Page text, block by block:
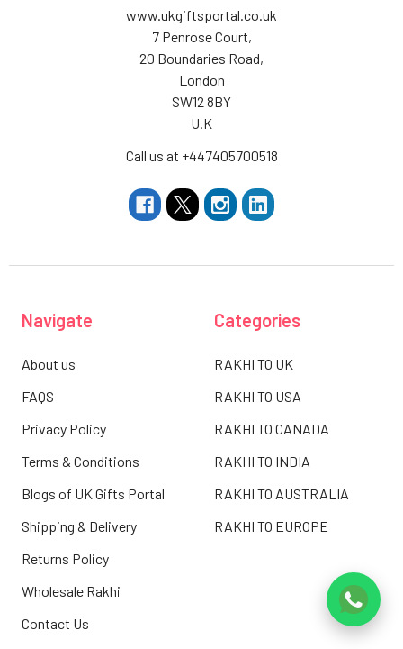
www.ukgiftsportal.co.uk
7 Penrose Court,
20 Boundaries Road,
London
SW12 8BY
U.K
Call us at +447405700518
Navigate
About us
FAQS
Privacy Policy
Terms & Conditions
Blogs of UK Gifts Portal
Shipping & Delivery
Returns Policy
Wholesale Rakhi
Contact Us
Categories
RAKHI TO UK
RAKHI TO USA
RAKHI TO CANADA
RAKHI TO INDIA
RAKHI TO AUSTRALIA
RAKHI TO EUROPE